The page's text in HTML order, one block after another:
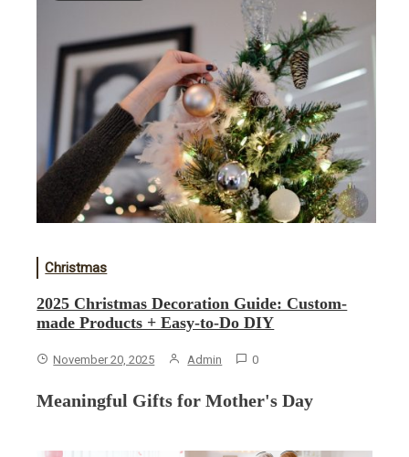
Christmas
2025 Christmas Decoration Guide: Custom-
made Products + Easy-to-Do DIY
November 20, 2025 Admin 0
Meaningful Gifts for Mother's Day